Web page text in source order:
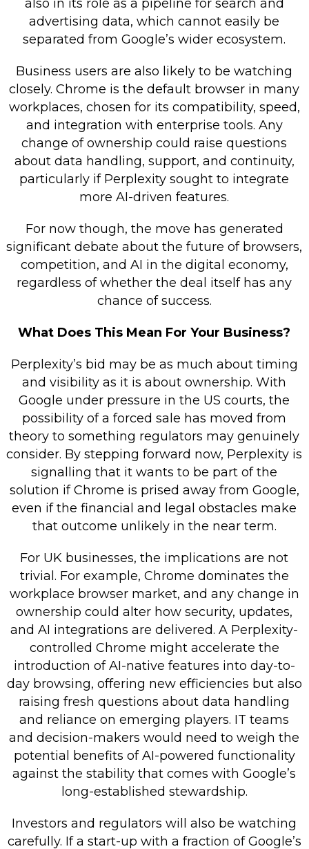
also in its role as a pipeline for search and
advertising data, which cannot easily be
separated from Google’s wider ecosystem.
Business users are also likely to be watching
closely. Chrome is the default browser in many
workplaces, chosen for its compatibility, speed,
and integration with enterprise tools. Any
change of ownership could raise questions
about data handling, support, and continuity,
particularly if Perplexity sought to integrate
more AI-driven features.
For now though, the move has generated
significant debate about the future of browsers,
competition, and AI in the digital economy,
regardless of whether the deal itself has any
chance of success.
What Does This Mean For Your Business?
Perplexity’s bid may be as much about timing
and visibility as it is about ownership. With
Google under pressure in the US courts, the
possibility of a forced sale has moved from
theory to something regulators may genuinely
consider. By stepping forward now, Perplexity is
signalling that it wants to be part of the
solution if Chrome is prised away from Google,
even if the financial and legal obstacles make
that outcome unlikely in the near term.
For UK businesses, the implications are not
trivial. For example, Chrome dominates the
workplace browser market, and any change in
ownership could alter how security, updates,
and AI integrations are delivered. A Perplexity-
controlled Chrome might accelerate the
introduction of AI-native features into day-to-
day browsing, offering new efficiencies but also
raising fresh questions about data handling
and reliance on emerging players. IT teams
and decision-makers would need to weigh the
potential benefits of AI-powered functionality
against the stability that comes with Google’s
long-established stewardship.
Investors and regulators will also be watching
carefully. If a start-up with a fraction of Google’s